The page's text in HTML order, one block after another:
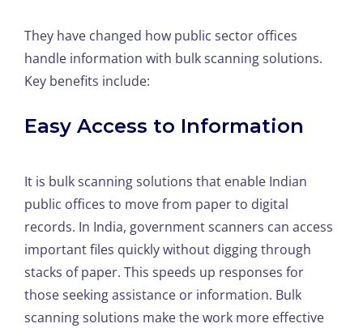
They have changed how public sector offices
handle information with bulk scanning solutions.
Key benefits include:
Easy Access to Information
It is bulk scanning solutions that enable Indian
public offices to move from paper to digital
records. In India, government scanners can access
important files quickly without digging through
stacks of paper. This speeds up responses for
those seeking assistance or information. Bulk
scanning solutions make the work more effective